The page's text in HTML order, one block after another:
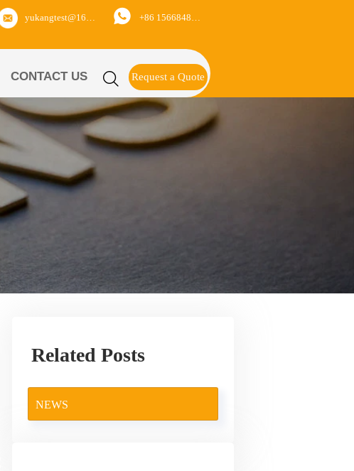
yukangtest@163.com  +86 15668488626
CONTACT US  Request a Quote
Related Posts
NEWS